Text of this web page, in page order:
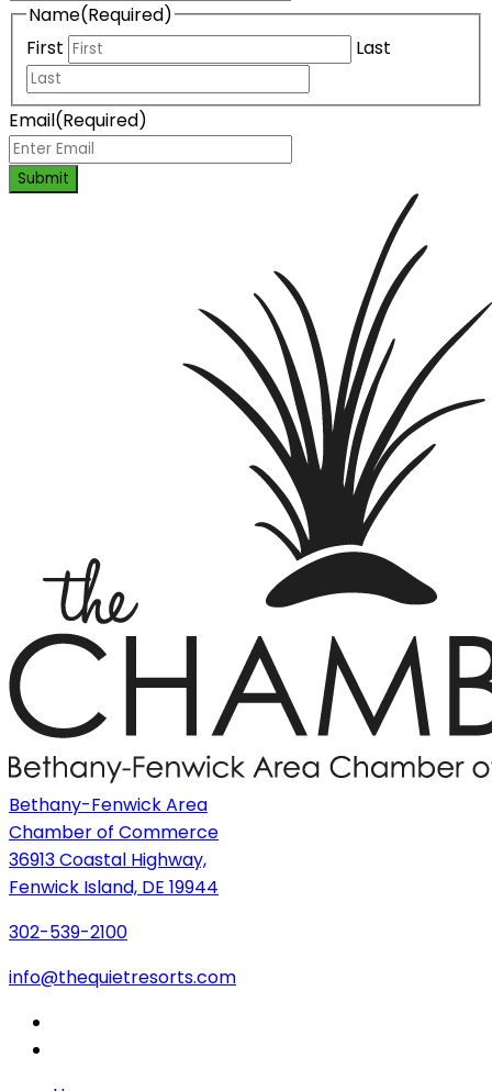
Name(Required)
First
Last
Email(Required)
Submit
Bethany-Fenwick Area
Chamber of Commerce
36913 Coastal Highway,
Fenwick Island, DE 19944
302-539-2100
info@thequietresorts.com